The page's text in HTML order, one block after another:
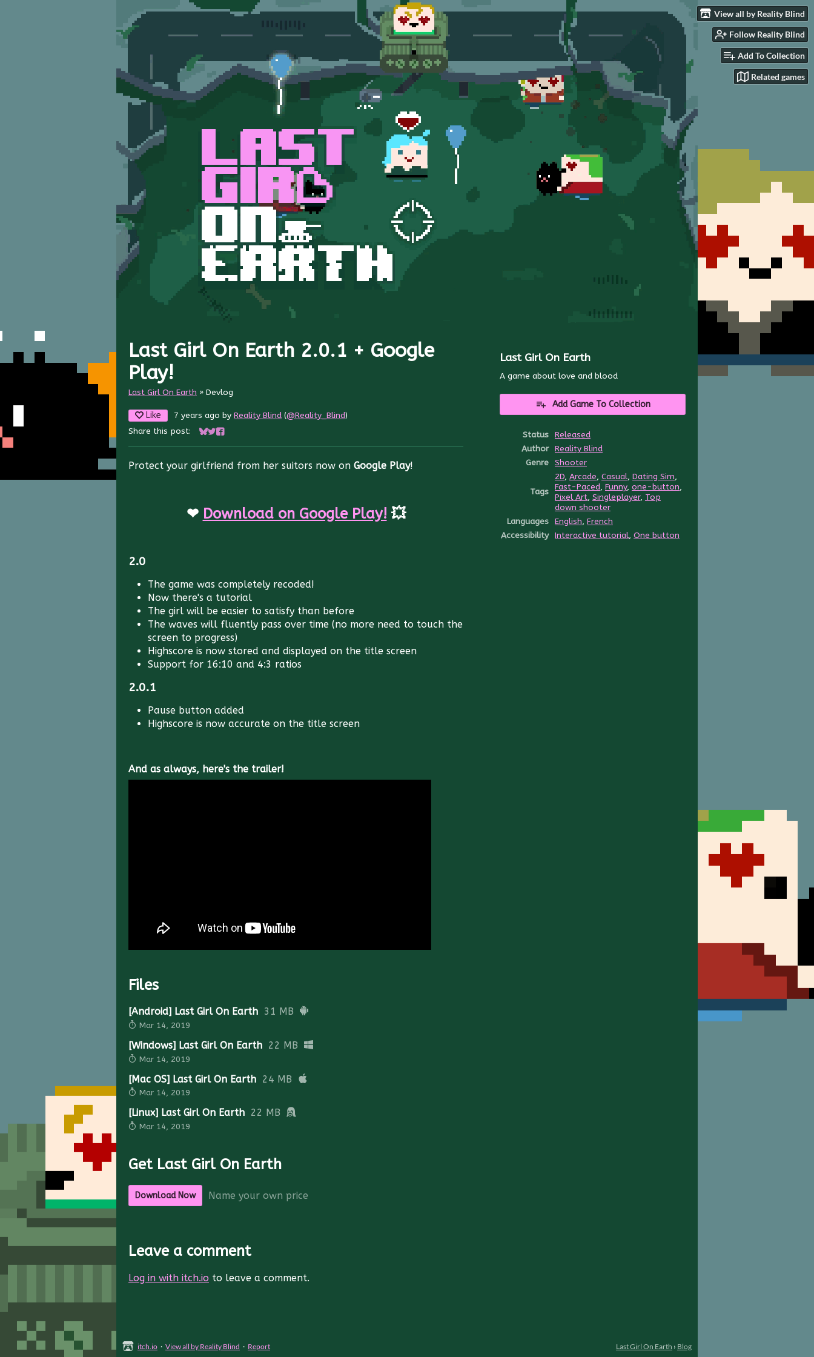
View all by Reality Blind
Follow Reality Blind
Add To Collection
Related games
Last Girl On Earth 2.0.1 + Google
Play!
Last Girl On Earth » Devlog
Like 7 years ago by Reality Blind (@Reality_Blind)
Share this post:
Share on Bluesky
Share on Twitter
Share on Facebook
Protect your girlfriend from her suitors now on Google Play!
❤ Download on Google Play! 💥
2.0
The game was completely recoded!
Now there's a tutorial
The girl will be easier to satisfy than before
The waves will fluently pass over time (no more need to touch the
screen to progress)
Highscore is now stored and displayed on the title screen
Support for 16:10 and 4:3 ratios
2.0.1
Pause button added
Highscore is now accurate on the title screen
And as always, here's the trailer!
Files
[Android] Last Girl On Earth 31 MB
Mar 14, 2019
[Windows] Last Girl On Earth 22 MB
Mar 14, 2019
[Mac OS] Last Girl On Earth 24 MB
Mar 14, 2019
[Linux] Last Girl On Earth 22 MB
Mar 14, 2019
Get Last Girl On Earth
Download Now Name your own price
Last Girl On Earth
A game about love and blood
Add Game To Collection
Status Released
Author Reality Blind
Genre Shooter
Tags
2D, Arcade, Casual, Dating Sim,
Fast-Paced, Funny, one-button,
Pixel Art, Singleplayer, Top
down shooter
Languages English, French
Accessibility Interactive tutorial, One button
Leave a comment
Log in with itch.io to leave a comment.
itch.io · View all by Reality Blind · Report Last Girl On Earth › Blog